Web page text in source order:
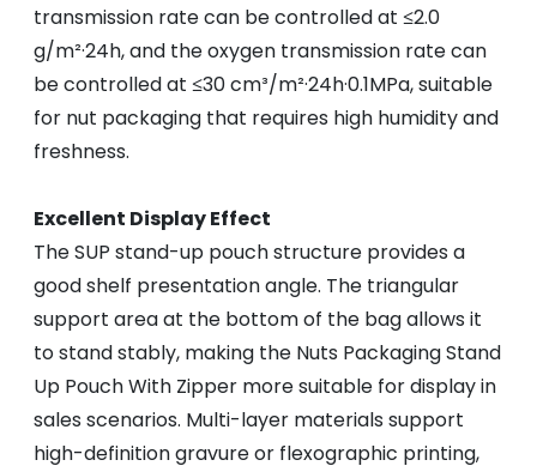
transmission rate can be controlled at ≤2.0
g/m²·24h, and the oxygen transmission rate can
be controlled at ≤30 cm³/m²·24h·0.1MPa, suitable
for nut packaging that requires high humidity and
freshness.
Excellent Display Effect
The SUP stand-up pouch structure provides a
good shelf presentation angle. The triangular
support area at the bottom of the bag allows it
to stand stably, making the Nuts Packaging Stand
Up Pouch With Zipper more suitable for display in
sales scenarios. Multi-layer materials support
high-definition gravure or flexographic printing,